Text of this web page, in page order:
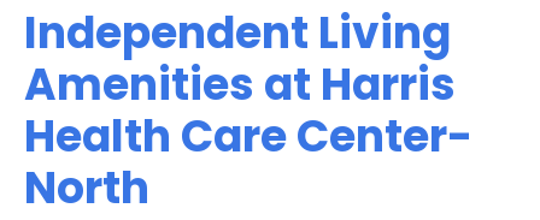
Independent Living
Amenities at Harris
Health Care Center-
North